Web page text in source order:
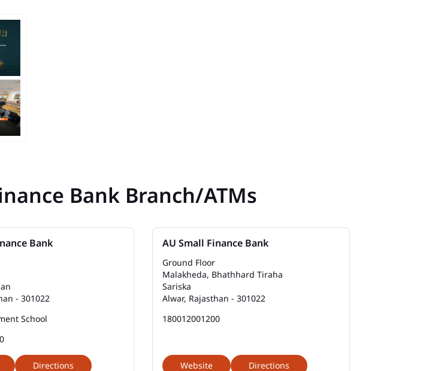
Bank Branch/ATMs
Bank
- 301022
School
Directions
AU Small Finance Bank
Ground Floor
Malakheda, Bhathhard Tiraha
Sariska
Alwar, Rajasthan - 301022
180012001200
Website Directions